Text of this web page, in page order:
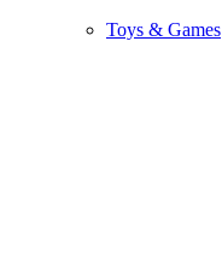
Toys & Games